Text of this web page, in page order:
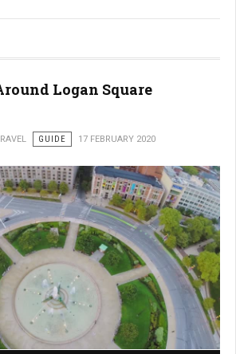
Logan Square
GUIDE 17 FEBRUARY 2020